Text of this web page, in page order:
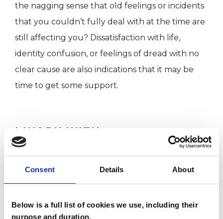
Consent Details About
Below is a full list of cookies we use, including their
purpose and duration.
the nagging sense that old feelings or incidents
that you couldn’t fully deal with at the time are
still affecting you? Dissatisfaction with life,
identity confusion, or feelings of dread with no
clear cause are also indications that it may be
time to get some support.
I WORK WITH
Individuals
SPECIAL INTERESTS